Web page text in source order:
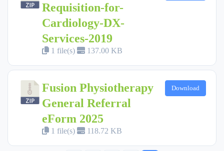
Requisition-for-
Cardiology-DX-
Services-2019
1 file(s) 137.00 KB
Fusion Physiotherapy
General Referral
eForm 2025
1 file(s) 118.72 KB
Download